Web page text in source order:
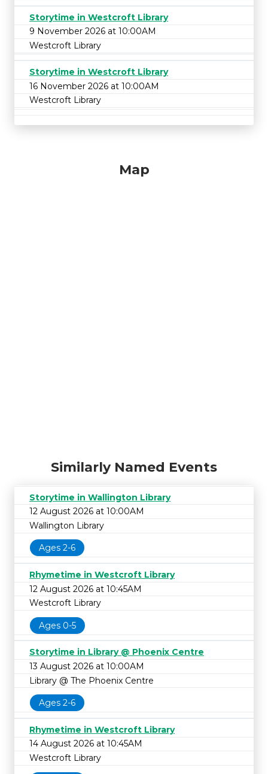
Storytime in Westcroft Library
9 November 2026 at 10:00AM
Westcroft Library
Storytime in Westcroft Library
16 November 2026 at 10:00AM
Westcroft Library
Map
Similarly Named Events
Storytime in Wallington Library
12 August 2026 at 10:00AM
Wallington Library
Ages 2-6
Rhymetime in Westcroft Library
12 August 2026 at 10:45AM
Westcroft Library
Ages 0-5
Storytime in Library @ Phoenix Centre
13 August 2026 at 10:00AM
Library @ The Phoenix Centre
Ages 2-6
Rhymetime in Westcroft Library
14 August 2026 at 10:45AM
Westcroft Library